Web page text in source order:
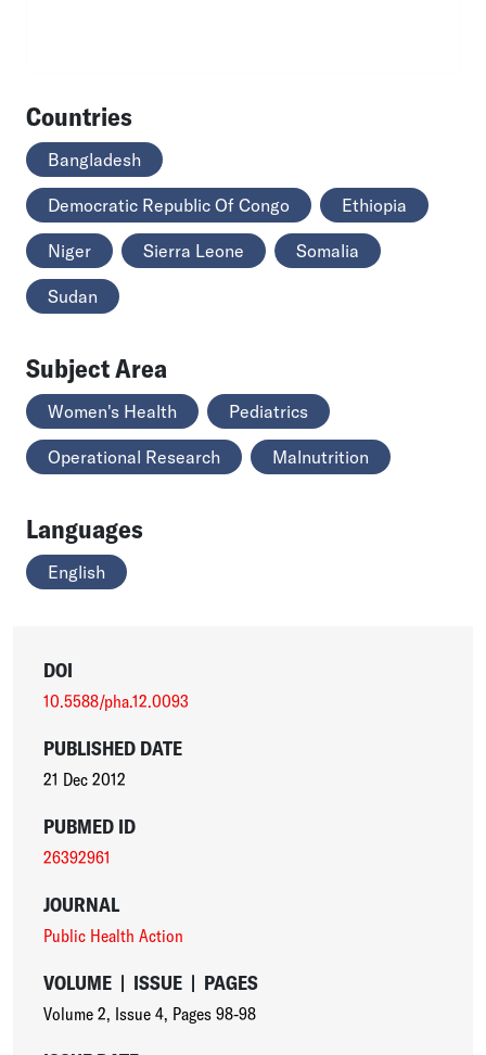
Countries
Bangladesh
Democratic Republic Of Congo Ethiopia
Niger Sierra Leone Somalia
Sudan
Subject Area
Women's Health Pediatrics
Operational Research Malnutrition
Languages
English
DOI
10.5588/pha.12.0093
PUBLISHED DATE
21 Dec 2012
PUBMED ID
26392961
JOURNAL
Public Health Action
VOLUME | ISSUE | PAGES
Volume 2, Issue 4, Pages 98-98